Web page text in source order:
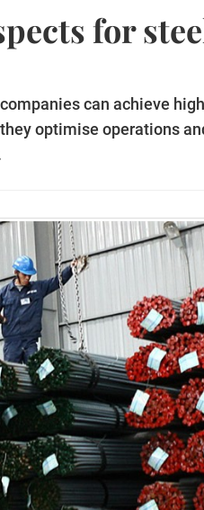
for
can achieve
optimise operations